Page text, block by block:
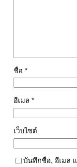
ชื่อ *
อีเมล *
เว็บไซต์
บันทึกชื่อ, อีเมล